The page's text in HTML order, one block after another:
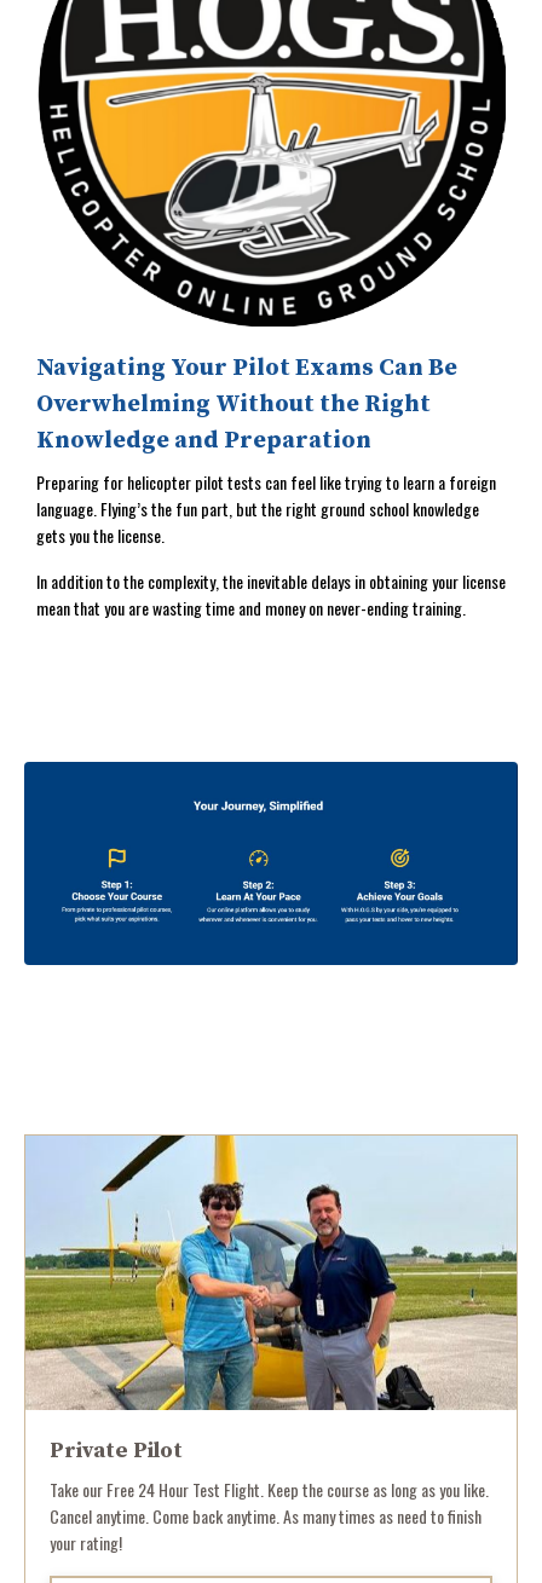
Navigating Your Pilot Exams Can Be
Overwhelming Without the Right
Knowledge and Preparation
Preparing for helicopter pilot tests can feel like trying to learn a foreign
language. Flying’s the fun part, but the right ground school knowledge
gets you the license.
In addition to the complexity, the inevitable delays in obtaining your license
mean that you are wasting time and money on never-ending training.
Private Pilot
Take our Free 24 Hour Test Flight. Keep the course as long as you like.
Cancel anytime. Come back anytime. As many times as need to finish
your rating!